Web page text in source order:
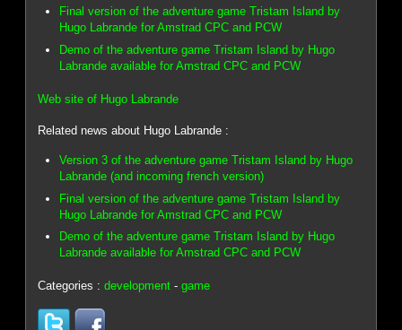
Final version of the adventure game Tristam Island by
Hugo Labrande for Amstrad CPC and PCW
Demo of the adventure game Tristam Island by Hugo
Labrande available for Amstrad CPC and PCW
Web site of Hugo Labrande
Related news about Hugo Labrande :
Version 3 of the adventure game Tristam Island by Hugo
Labrande (and incoming french version)
Final version of the adventure game Tristam Island by
Hugo Labrande for Amstrad CPC and PCW
Demo of the adventure game Tristam Island by Hugo
Labrande available for Amstrad CPC and PCW
Categories :development -game